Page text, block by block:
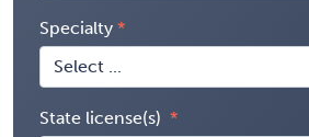
Specialty
State license(s)